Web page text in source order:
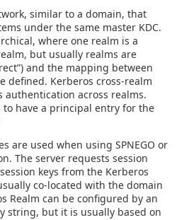
similar to a domain, that
under the same master KDC.
where one realm is a
but usually realms are
and the mapping between
defined. Kerberos cross-realm
across realms.
to have a principal entry for the
are used when using SPNEGO or
The server requests session
keys from the Kerberos
co-located with the domain
Realm can be configured by an
string, but it is usually based on